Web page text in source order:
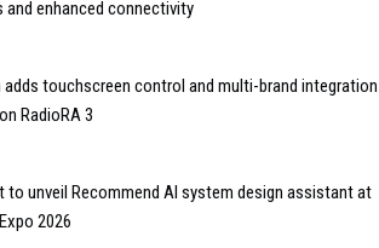
and enhanced connectivity
adds touchscreen control and multi-brand integration
RadioRA 3
to unveil Recommend AI system design assistant at
2026